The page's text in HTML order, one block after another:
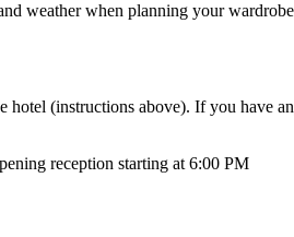
weather when planning your
(instructions above). If you have
reception starting at 6:00 PM